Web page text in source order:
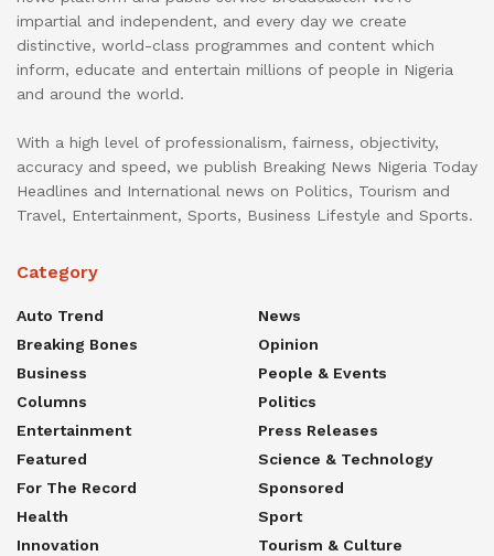
impartial and independent, and every day we create
distinctive, world-class programmes and content which
inform, educate and entertain millions of people in Nigeria
and around the world.
With a high level of professionalism, fairness, objectivity,
accuracy and speed, we publish Breaking News Nigeria Today
Headlines and International news on Politics, Tourism and
Travel, Entertainment, Sports, Business Lifestyle and Sports.
Category
Auto Trend
Breaking Bones
Business
Columns
Entertainment
Featured
For The Record
Health
Innovation
News
Opinion
People & Events
Politics
Press Releases
Science & Technology
Sponsored
Sport
Tourism & Culture